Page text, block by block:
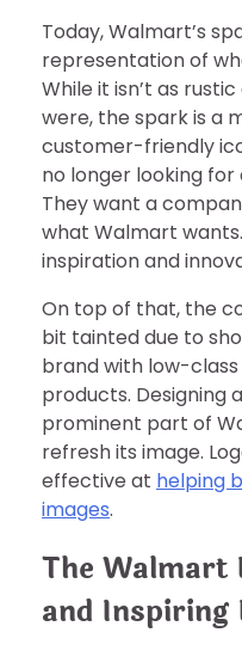
Today, Walmart’s
representation of
While it isn’t as
were, the spark is a
customer-friendly
no longer looking
They want a
what Walmart
inspiration and
On top of that, the
bit tainted due to
brand with low-
products. Designing
prominent part of
refresh its image.
effective at helping
images.
The Walmart
and Inspiring